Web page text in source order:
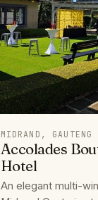
MIDRAND, GAUTENG
Accolades
Hotel
An elegant multi-